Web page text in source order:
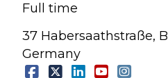
Full time
37 Habersaathstraße,
Germany